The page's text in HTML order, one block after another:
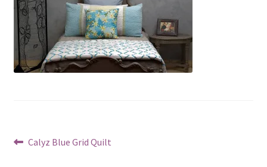
Post
Previous
Calyz Blue Grid Quilt